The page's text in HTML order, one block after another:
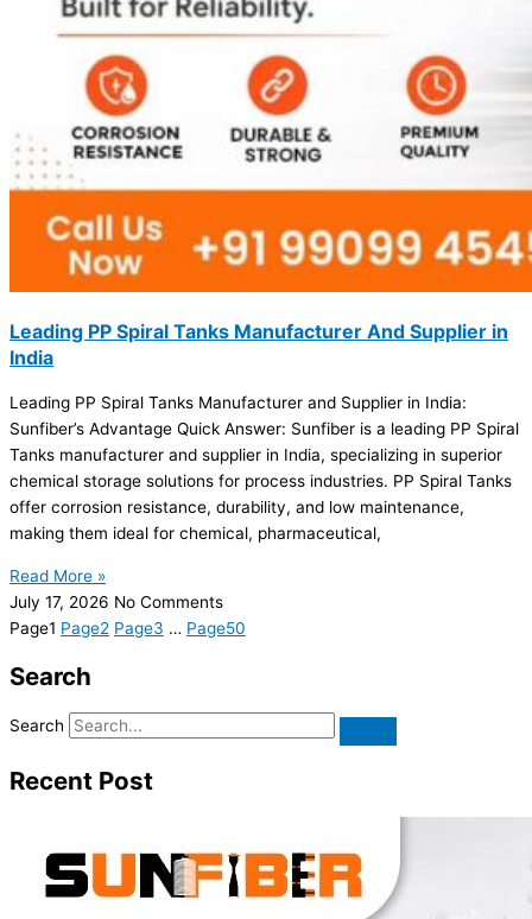
Leading PP Spiral Tanks Manufacturer And Supplier in
India
Leading PP Spiral Tanks Manufacturer and Supplier in India:
Sunfiber’s Advantage Quick Answer: Sunfiber is a leading PP Spiral
Tanks manufacturer and supplier in India, specializing in superior
chemical storage solutions for process industries. PP Spiral Tanks
offer corrosion resistance, durability, and low maintenance,
making them ideal for chemical, pharmaceutical,
Read More »
July 17, 2026 No Comments
Page1 Page2 Page3 … Page50
Search
Search
Recent Post